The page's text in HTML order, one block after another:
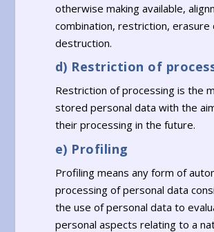
otherwise making available,
combination, restriction, erasure
destruction.
d) Restriction of
Restriction of processing is the
stored personal data with the
their processing in the future.
e) Profiling
Profiling means any form of
processing of personal data
the use of personal data to
personal aspects relating to a